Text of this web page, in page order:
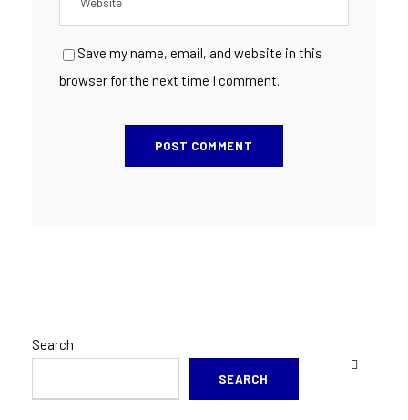
Save my name, email, and website in this
browser for the next time I comment.
Search
SEARCH